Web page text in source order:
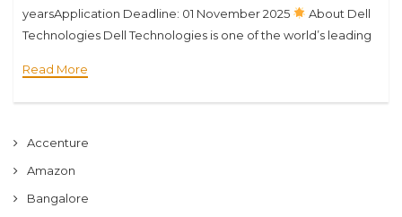
yearsApplication Deadline: 01 November 2025
About Dell
Technologies Dell Technologies is one of the world’s leading
industries. With innovation at its core, Dell
Read More
Accenture
Amazon
Bangalore